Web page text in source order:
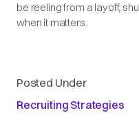
be reeling from a layoff,
when it matters.
Posted Under
Recruiting Strategies